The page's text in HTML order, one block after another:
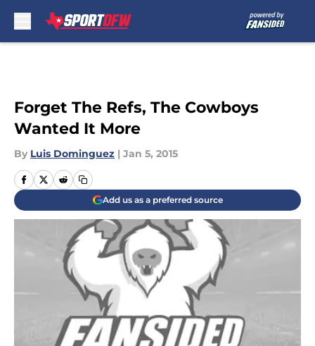
Forget The Refs, The Cowboys
Wanted It More
By Luis Dominguez | Jan 5, 2015
Add us as a preferred source